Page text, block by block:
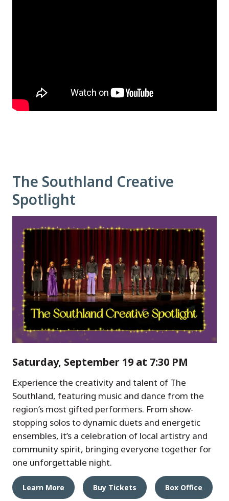
The Southland Creative
Spotlight
Saturday, September 19 at 7:30 PM
Experience the creativity and talent of The
Southland, featuring music and dance from the
region’s most gifted performers. From show-
stopping solos to dynamic duets and energetic
ensembles, it’s a celebration of local artistry and
community spirit, bringing everyone together for
one unforgettable night.
Learn More Buy Tickets Box Office